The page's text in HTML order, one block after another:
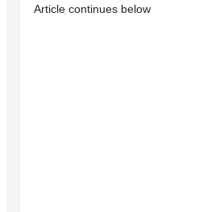
Article continues below